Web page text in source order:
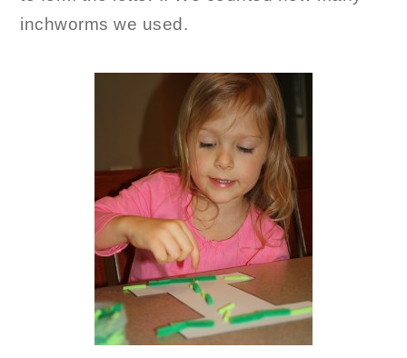
inchworms we used.